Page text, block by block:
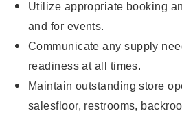
Utilize appropriate booking
and for events.
Communicate any supply
readiness at all times.
Maintain outstanding store
salesfloor, restrooms,